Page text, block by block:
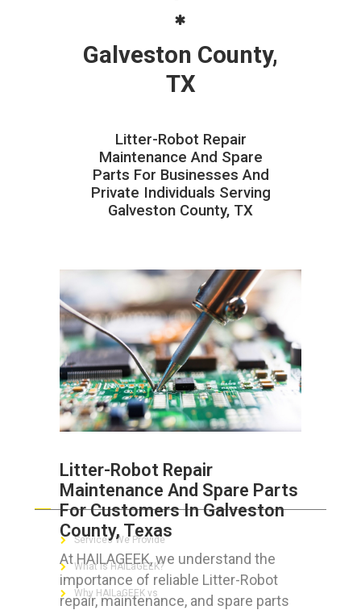
Galveston County,
TX
Litter-Robot Repair
Maintenance And Spare
Parts For Businesses And
Private Individuals Serving
Galveston County, TX
Litter-Robot Repair
Maintenance And Spare Parts
For Customers In Galveston
County, Texas
At HAILAGEEK, we understand the
importance of reliable Litter-Robot
repair, maintenance, and spare parts
ABOUT HAILaGEEK
Services We Provide
What is HAILaGEEK?
Why HAILaGEEK vs